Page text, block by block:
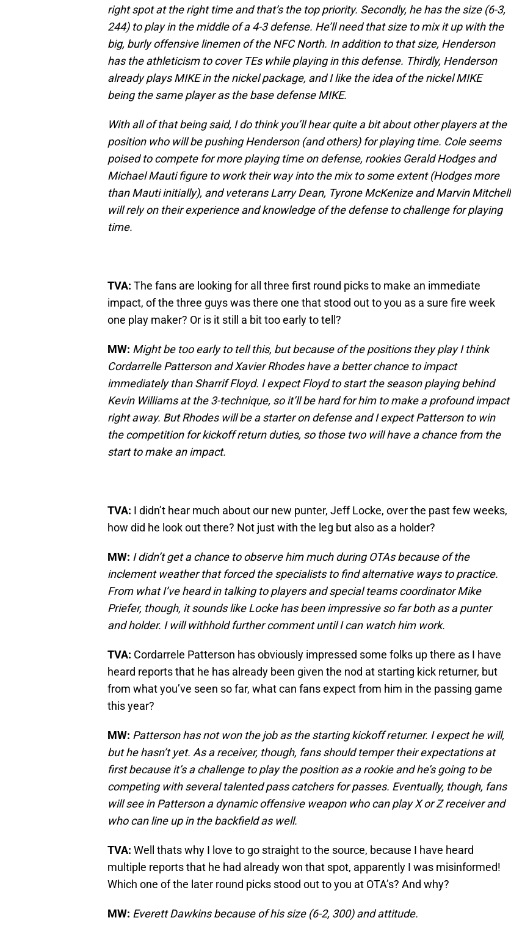
right spot at the right time and that’s the top priority. Secondly, he has the size (6-3,
244) to play in the middle of a 4-3 defense. He’ll need that size to mix it up with the
big, burly offensive linemen of the NFC North. In addition to that size, Henderson
has the athleticism to cover TEs while playing in this defense. Thirdly, Henderson
already plays MIKE in the nickel package, and I like the idea of the nickel MIKE
being the same player as the base defense MIKE.
With all of that being said, I do think you’ll hear quite a bit about other players at the
position who will be pushing Henderson (and others) for playing time. Cole seems
poised to compete for more playing time on defense, rookies Gerald Hodges and
Michael Mauti figure to work their way into the mix to some extent (Hodges more
than Mauti initially), and veterans Larry Dean, Tyrone McKenize and Marvin Mitchell
will rely on their experience and knowledge of the defense to challenge for playing
time.
TVA: The fans are looking for all three first round picks to make an immediate
impact, of the three guys was there one that stood out to you as a sure fire week
one play maker? Or is it still a bit too early to tell?
MW: Might be too early to tell this, but because of the positions they play I think
Cordarrelle Patterson and Xavier Rhodes have a better chance to impact
immediately than Sharrif Floyd. I expect Floyd to start the season playing behind
Kevin Williams at the 3-technique, so it’ll be hard for him to make a profound impact
right away. But Rhodes will be a starter on defense and I expect Patterson to win
the competition for kickoff return duties, so those two will have a chance from the
start to make an impact.
TVA: I didn’t hear much about our new punter, Jeff Locke, over the past few weeks,
how did he look out there? Not just with the leg but also as a holder?
MW: I didn’t get a chance to observe him much during OTAs because of the
inclement weather that forced the specialists to find alternative ways to practice.
From what I’ve heard in talking to players and special teams coordinator Mike
Priefer, though, it sounds like Locke has been impressive so far both as a punter
and holder. I will withhold further comment until I can watch him work.
TVA: Cordarrele Patterson has obviously impressed some folks up there as I have
heard reports that he has already been given the nod at starting kick returner, but
from what you’ve seen so far, what can fans expect from him in the passing game
this year?
MW: Patterson has not won the job as the starting kickoff returner. I expect he will,
but he hasn’t yet. As a receiver, though, fans should temper their expectations at
first because it’s a challenge to play the position as a rookie and he’s going to be
competing with several talented pass catchers for passes. Eventually, though, fans
will see in Patterson a dynamic offensive weapon who can play X or Z receiver and
who can line up in the backfield as well.
TVA: Well thats why I love to go straight to the source, because I have heard
multiple reports that he had already won that spot, apparently I was misinformed!
Which one of the later round picks stood out to you at OTA’s? And why?
MW: Everett Dawkins because of his size (6-2, 300) and attitude.